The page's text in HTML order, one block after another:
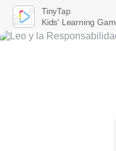
TinyTap
Kids' Learning